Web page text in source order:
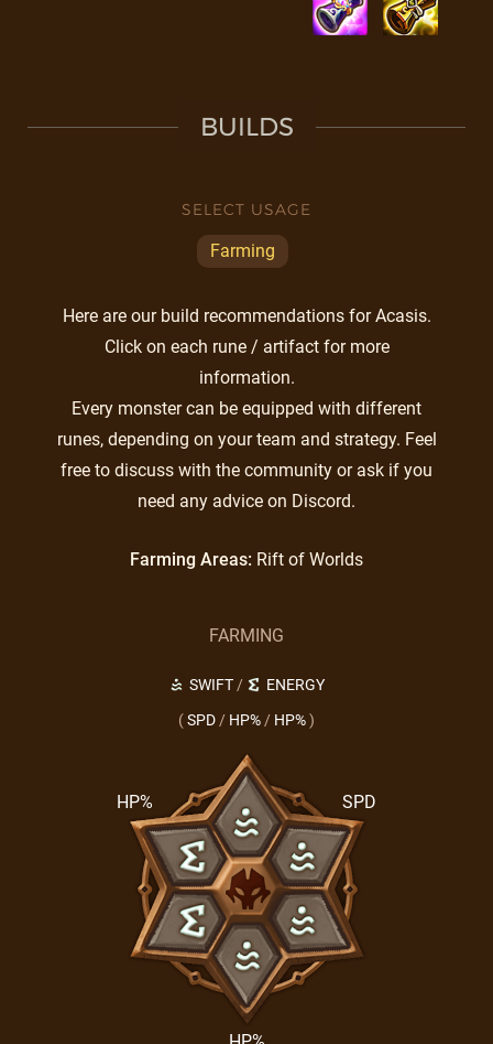
BUILDS
SELECT USAGE
Farming
Here are our build recommendations for Acasis.
Click on each rune / artifact for more
information.
Every monster can be equipped with different
runes, depending on your team and strategy. Feel
free to discuss with the community or ask if you
need any advice on Discord.
Farming Areas: Rift of Worlds
FARMING
SWIFT/
ENERGY
(SPD / HP% / HP%)
SPD
HP%